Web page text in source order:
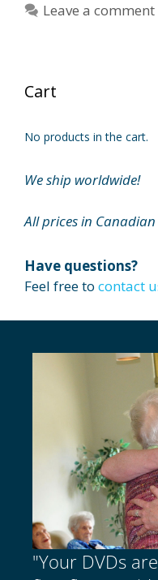
Leave a comment
Cart
No products in the cart.
We ship worldwide!
All prices in
Have questions?
Feel free to contact
"Your DVDs